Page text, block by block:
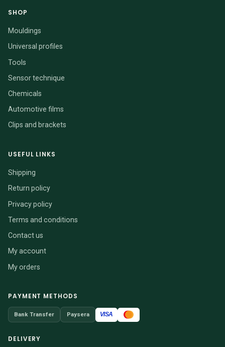
SHOP
Mouldings
Universal profiles
Tools
Sensor technique
Chemicals
Automotive films
Clips and brackets
USEFUL LINKS
Shipping
Return policy
Privacy policy
Terms and conditions
Contact us
My account
My orders
PAYMENT METHODS
Bank Transfer Paysera VISA
DELIVERY